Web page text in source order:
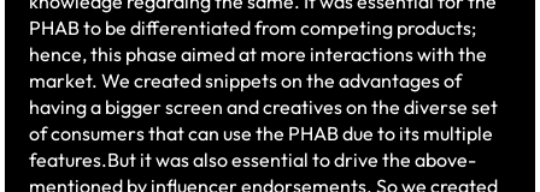
PHAB to be differentiated from competing products;
hence, this phase aimed at more interactions with the
market. We created snippets on the advantages of
having a bigger screen and creatives on the diverse set
of consumers that can use the PHAB due to its multiple
features.​But it was also essential to drive the above-
mentioned by influencer endorsements. So we created